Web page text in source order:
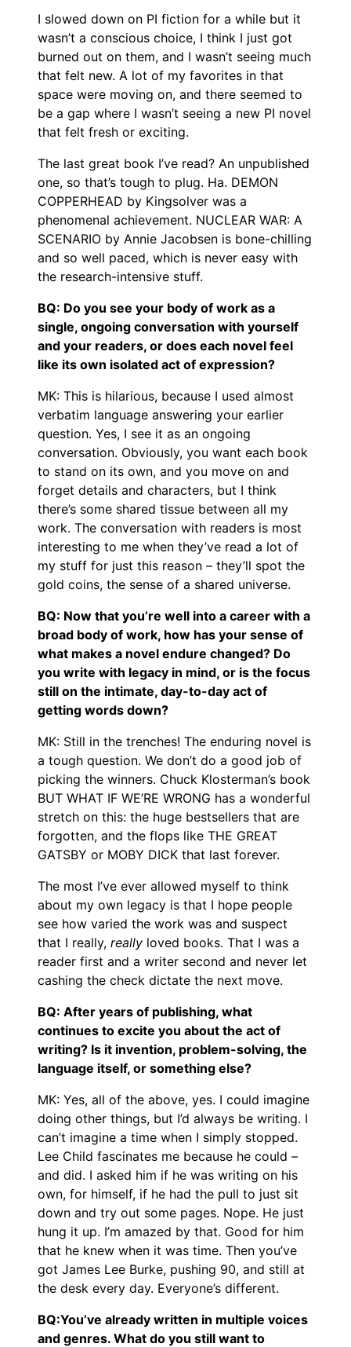
I slowed down on PI fiction for a while but it
wasn’t a conscious choice, I think I just got
burned out on them, and I wasn’t seeing much
that felt new. A lot of my favorites in that
space were moving on, and there seemed to
be a gap where I wasn’t seeing a new PI novel
that felt fresh or exciting.
The last great book I’ve read? An unpublished
one, so that’s tough to plug. Ha. DEMON
COPPERHEAD by Kingsolver was a
phenomenal achievement. NUCLEAR WAR: A
SCENARIO by Annie Jacobsen is bone-chilling
and so well paced, which is never easy with
the research-intensive stuff.
BQ: Do you see your body of work as a
single, ongoing conversation with yourself
and your readers, or does each novel feel
like its own isolated act of expression?
MK: This is hilarious, because I used almost
verbatim language answering your earlier
question. Yes, I see it as an ongoing
conversation. Obviously, you want each book
to stand on its own, and you move on and
forget details and characters, but I think
there’s some shared tissue between all my
work. The conversation with readers is most
interesting to me when they’ve read a lot of
my stuff for just this reason – they’ll spot the
gold coins, the sense of a shared universe.
BQ: Now that you’re well into a career with a
broad body of work, how has your sense of
what makes a novel endure changed? Do
you write with legacy in mind, or is the focus
still on the intimate, day-to-day act of
getting words down?
MK: Still in the trenches! The enduring novel is
a tough question. We don’t do a good job of
picking the winners. Chuck Klosterman’s book
BUT WHAT IF WE’RE WRONG has a wonderful
stretch on this: the huge bestsellers that are
forgotten, and the flops like THE GREAT
GATSBY or MOBY DICK that last forever.
The most I’ve ever allowed myself to think
about my own legacy is that I hope people
see how varied the work was and suspect
that I really, really loved books. That I was a
reader first and a writer second and never let
cashing the check dictate the next move.
BQ: After years of publishing, what
continues to excite you about the act of
writing? Is it invention, problem-solving, the
language itself, or something else?
MK: Yes, all of the above, yes. I could imagine
doing other things, but I’d always be writing. I
can’t imagine a time when I simply stopped.
Lee Child fascinates me because he could –
and did. I asked him if he was writing on his
own, for himself, if he had the pull to just sit
down and try out some pages. Nope. He just
hung it up. I’m amazed by that. Good for him
that he knew when it was time. Then you’ve
got James Lee Burke, pushing 90, and still at
the desk every day. Everyone’s different.
BQ:You’ve already written in multiple voices
and genres. What do you still want to